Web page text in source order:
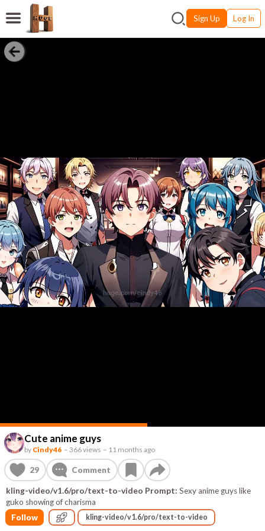
Sign Up Log In
Cute anime guys
by Cindy46 – 366 views – 11 months ago
29 Comment
kling-video/v1.6/pro/text-to-video Prompt: Sexy anime guys like
guko showing of charisma
Follow
kling-video/v1.6/pro/text-to-video